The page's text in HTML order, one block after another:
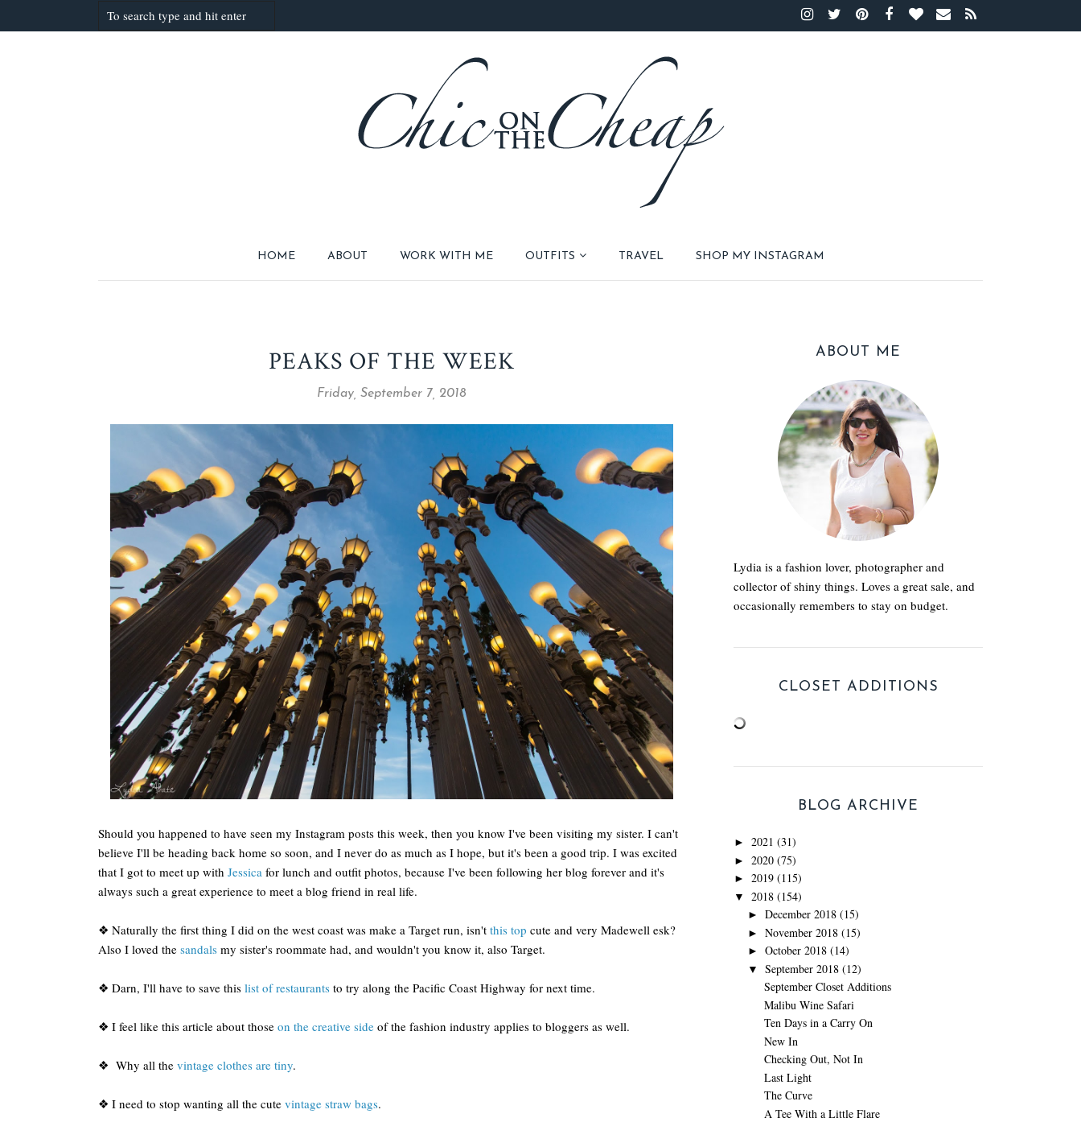
HOME ABOUT WORK WITH ME OUTFITS TRAVEL SHOP MY INSTAGRAM
PEAKS OF THE WEEK
Friday, September 7, 2018
Should you happened to have seen my Instagram posts this week, then you know I've been visiting my sister. I can't
believe I'll be heading back home so soon, and I never do as much as I hope, but it's been a good trip. I was excited
that I got to meet up with Jessica for lunch and outfit photos, because I've been following her blog forever and it's
always such a great experience to meet a blog friend in real life.
❖ Naturally the first thing I did on the west coast was make a Target run, isn't this top cute and very Madewell esk?
Also I loved the sandals my sister's roommate had, and wouldn't you know it, also Target.
❖ Darn, I'll have to save this list of restaurants to try along the Pacific Coast Highway for next time.
❖ I feel like this article about those on the creative side of the fashion industry applies to bloggers as well.
❖ Why all the vintage clothes are tiny.
❖ I need to stop wanting all the cute vintage straw bags.
ABOUT ME
Lydia is a fashion lover, photographer and
collector of shiny things. Loves a great sale, and
occasionally remembers to stay on budget.
CLOSET ADDITIONS
BLOG ARCHIVE
► 2021 (31)
► 2020 (75)
► 2019 (115)
▼ 2018 (154)
► December 2018 (15)
► November 2018 (15)
► October 2018 (14)
▼ September 2018 (12)
September Closet Additions
Malibu Wine Safari
Ten Days in a Carry On
New In
Checking Out, Not In
Last Light
The Curve
A Tee With a Little Flare